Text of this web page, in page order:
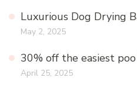
Luxurious Dog Drying
May 2, 2025
30% off the easiest
April 25, 2025